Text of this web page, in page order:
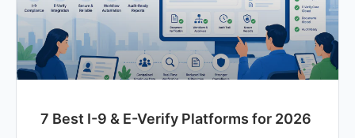
7 Best I-9 & E-Verify Platforms for 2026